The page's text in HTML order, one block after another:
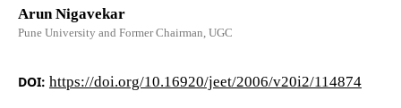
Arun Nigavekar
Pune University and Former Chairman, UGC
DOI: https://doi.org/10.16920/jeet/2006/v20i2/114874